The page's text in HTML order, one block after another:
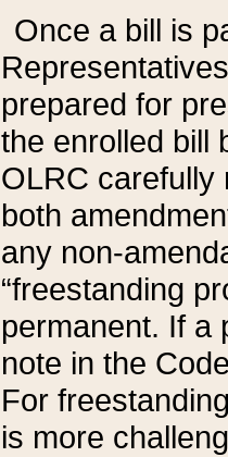
Once a bill is
prepared for
the enrolled bill
OLRC carefully
both
any non-
“freestanding
permanent. If a
note in the
For
is more